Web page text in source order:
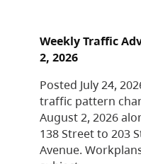
Weekly Traffic
2, 2026
Posted July 24,
traffic pattern
August 2, 2026
138 Street to 203
Avenue.